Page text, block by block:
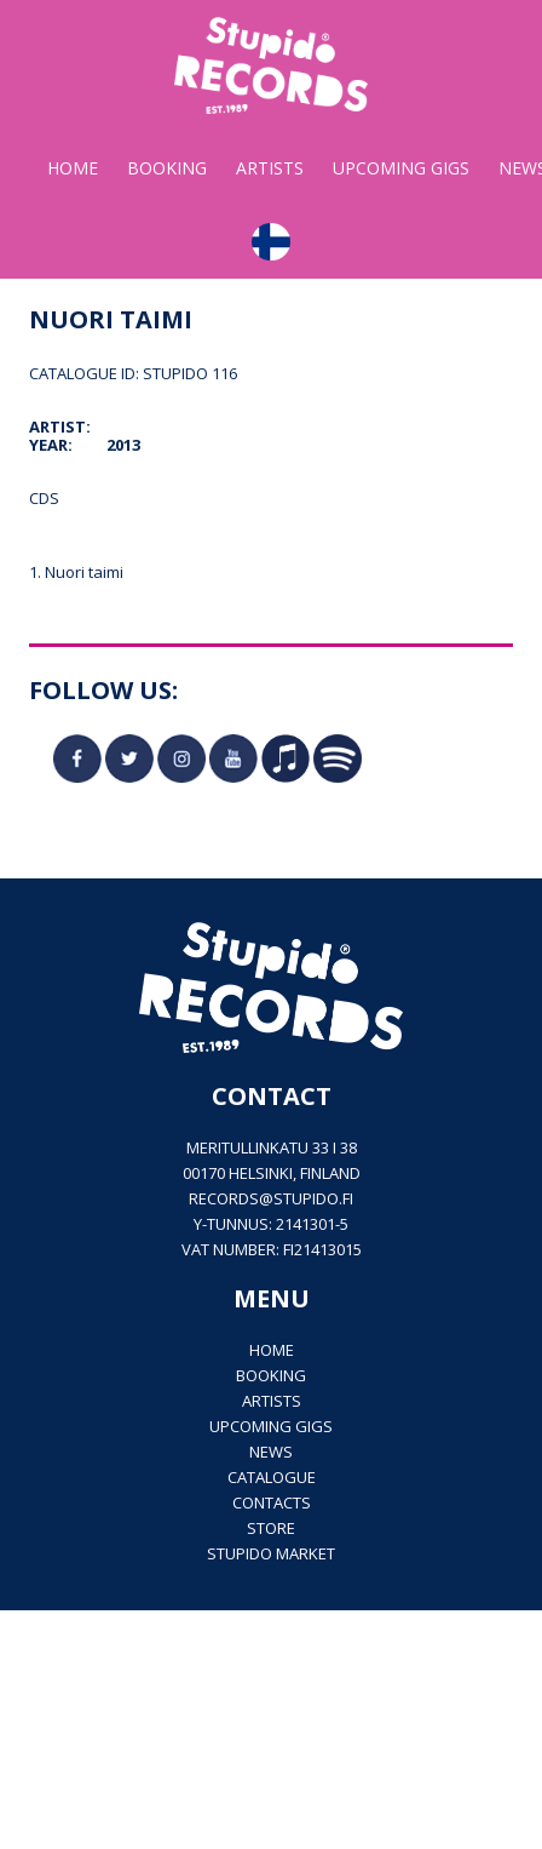
Stupido
Records
HOME BOOKING ARTISTS UPCOMING GIGS
NUORI TAIMI
CATALOGUE ID: STUPIDO 116
ARTIST:
YEAR:
2013
CDS
1. Nuori taimi
FOLLOW US:
CONTACT
MERITULLINKATU 33 I 38
00170 HELSINKI, FINLAND
RECORDS@STUPIDO.FI
Y-TUNNUS: 2141301-5
VAT NUMBER: FI21413015
MENU
HOME
BOOKING
ARTISTS
UPCOMING GIGS
NEWS
CATALOGUE
CONTACTS
STORE
STUPIDO MARKET